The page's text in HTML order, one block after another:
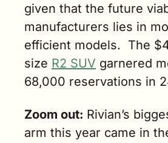
given that the future
manufacturers lies in
efficient models.  The
size R2 SUV garnered
68,000 reservations in
Zoom out: Rivian’s
arm this year came in